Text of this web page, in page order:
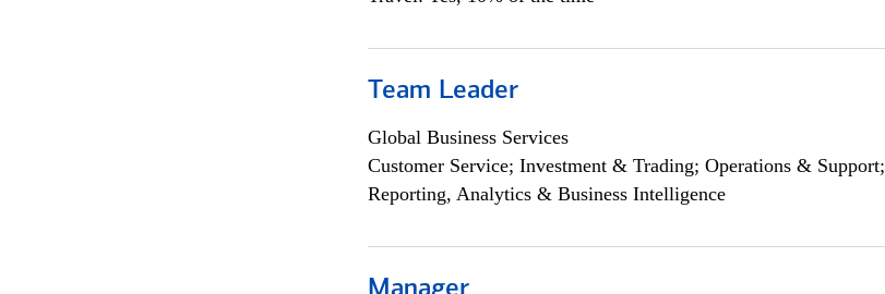
Team Leader
Global Business Services
Customer Service; Investment & Trading; Operations & Support;
Reporting, Analytics & Business Intelligence